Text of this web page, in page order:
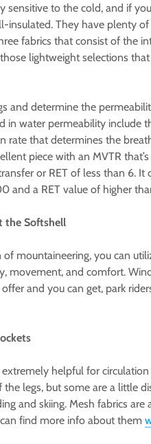
sensitive to the cold, and if
insulated. They have plenty
fabrics that consist of the
lightweight selections
and determine the
in water permeability include
rate that determines the
piece with an MVTR
or RET of less than 6.
and a RET value of higher
the Softshell
of mountaineering, you can
movement, and comfort.
and you can get, park
helpful for
legs, but some are a little
and skiing. Mesh fabrics
find more info about them